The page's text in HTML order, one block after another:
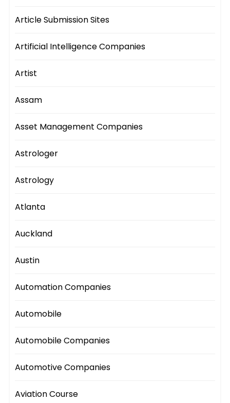
Article Submission Sites
Artificial Intelligence Companies
Artist
Assam
Asset Management Companies
Astrologer
Astrology
Atlanta
Auckland
Austin
Automation Companies
Automobile
Automobile Companies
Automotive Companies
Aviation Course